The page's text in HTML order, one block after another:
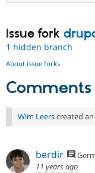
Issue fork
1 hidden branch
About issue forks
Comments
Wim Leerscreated an
berdir
11 years ago